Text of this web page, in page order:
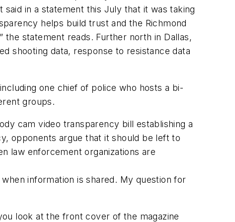
in a statement this July that it was taking
helps build trust and the Richmond
statement reads. Further north in Dallas,
shooting data, response to resistance data
one chief of police who hosts a bi-
groups.
cam video transparency bill establishing a
opponents argue that it should be left to
law enforcement organizations are
information is shared. My question for
look at the front cover of the magazine